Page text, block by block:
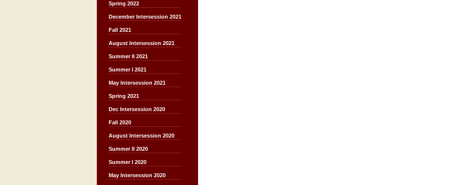
Spring 2022
December Intersession 2021
Fall 2021
August Intersession 2021
Summer II 2021
Summer I 2021
May Intersession 2021
Spring 2021
Dec Intersession 2020
Fall 2020
August Intersession 2020
Summer II 2020
Summer I 2020
May Intersession 2020